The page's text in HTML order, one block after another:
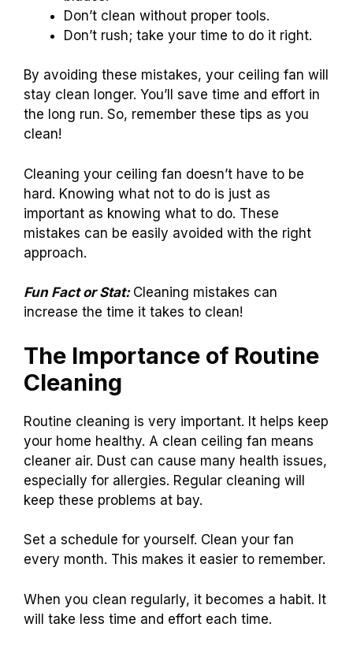
Don’t clean without proper tools.
Don’t rush; take your time to do it right.
By avoiding these mistakes, your ceiling fan will
stay clean longer. You’ll save time and effort in
the long run. So, remember these tips as you
clean!
Cleaning your ceiling fan doesn’t have to be
hard. Knowing what not to do is just as
important as knowing what to do. These
mistakes can be easily avoided with the right
approach.
Fun Fact or Stat: Cleaning mistakes can
increase the time it takes to clean!
The Importance of Routine
Cleaning
Routine cleaning is very important. It helps keep
your home healthy. A clean ceiling fan means
cleaner air. Dust can cause many health issues,
especially for allergies. Regular cleaning will
keep these problems at bay.
Set a schedule for yourself. Clean your fan
every month. This makes it easier to remember.
When you clean regularly, it becomes a habit. It
will take less time and effort each time.